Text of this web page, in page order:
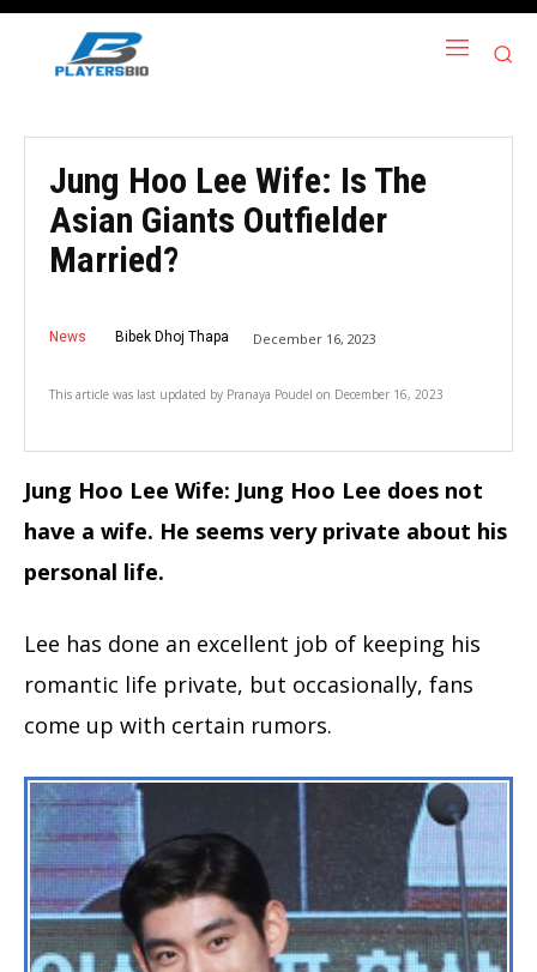
Jung Hoo Lee Wife: Is The
Asian Giants Outfielder
Married?
News Bibek Dhoj Thapa December 16, 2023
This article was last updated by Pranaya Poudel on December 16, 2023
Jung Hoo Lee Wife: Jung Hoo Lee does not
have a wife. He seems very private about his
personal life.
Lee has done an excellent job of keeping his
romantic life private, but occasionally, fans
come up with certain rumors.